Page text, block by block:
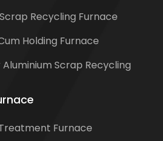
Recycling Furnace
Holding Furnace
Scrap Recycling
Furnace